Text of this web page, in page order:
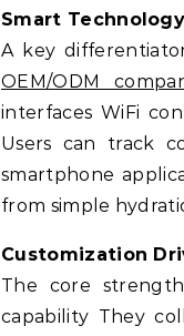
Smart
A key
OEM/ODM
interfaces WiFi
Users can track
smartphone
from simple
Customization
The core
capability They